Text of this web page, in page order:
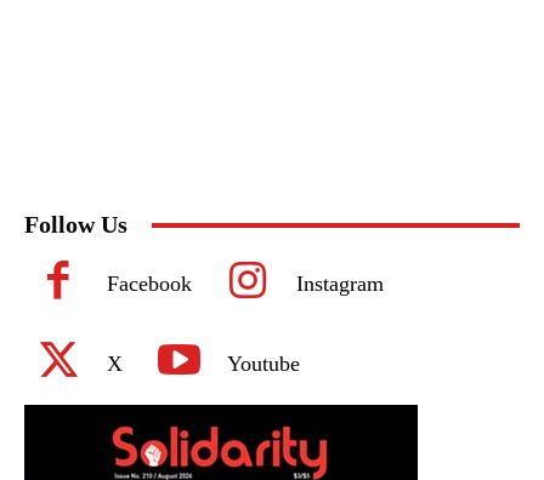
Follow Us
Facebook Instagram
X Youtube